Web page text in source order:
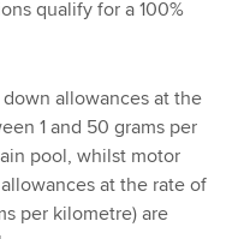
qualify for a 100%
allowances at the
1 and 50 grams per
pool, whilst motor
at the rate of
per kilometre) are